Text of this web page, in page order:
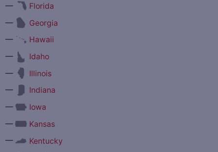
—
Florida
—
Georgia
—
Hawaii
—
Idaho
—
Illinois
—
Indiana
—
Iowa
—
Kansas
—
Kentucky